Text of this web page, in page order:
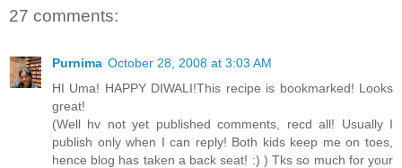
27 comments:
Purnima October 28, 2008 at 3:03 AM
HI Uma! HAPPY DIWALI!This recipe is bookmarked! Looks
great!
(Well hv not yet published comments, recd all! Usually I
publish only when I can reply! Both kids keep me on toes,
hence blog has taken a back seat! :) ) Tks so much for your